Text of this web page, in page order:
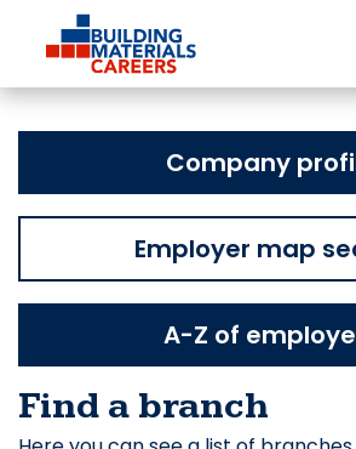
content
Company
Employer map
A-Z of
Find a branch